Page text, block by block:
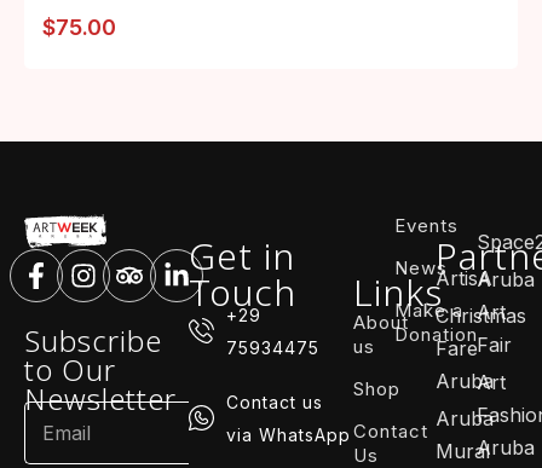
$75.00
Subscribe
to Our
Newsletter
Get in
Touch
+29
75934475
Contact us
via WhatsApp
Links
About
us
Shop
Contact
Us
Events
News
Make a
Donation
ArtisA
Christmas
Fare
Aruba
Aruba
Mural
Aruba
Art
Fair
Art
Aruba